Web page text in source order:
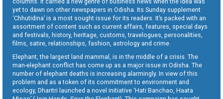
yet to dawn on other newspapers in Odisha. Its Sunday supplement
‘Chhutidina’ is a most sought issue for its readers. It’s packed with an
assortment of content such as current affairs, features, special days
and festivals, history, heritage, customs, travelogues, personalities,
films, satire, relationships, fashion, astrology and crime.
Elephant, the largest land mammal, is in the middle of a crisis. The
man-elephant conflict has come up as a major issue in Odisha. The
number of elephant deaths is increasing alarmingly. In view of this
problem and as a token of its commitment to environment and
ecology, Dharitri launched a novel initiative ‘Hati Banchao, Haata